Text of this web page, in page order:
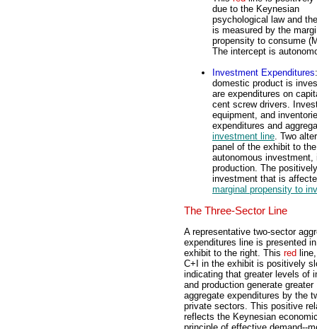
due to the Keynesian
psychological law and
is measured by the
propensity to consume
The intercept is
Investment Expenditures
domestic product is
are expenditures on
cent screw drivers.
equipment, and
expenditures and
investment line. Two
panel of the exhibit to
autonomous
production. The
investment that is
marginal propensity to
The Three-Sector Line
A representative two-sector
expenditures line is presented
exhibit to the right. This red
C+I in the exhibit is positively
indicating that greater levels of
and production generate greater
aggregate expenditures by the
private sectors. This positive
reflects the Keynesian